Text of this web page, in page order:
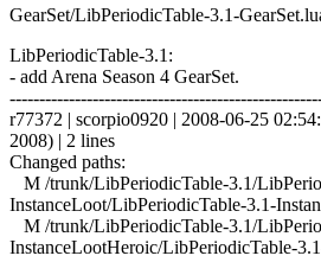
GearSet/LibPeriodicTable-3.1-
LibPeriodicTable-3.1:
- add Arena Season 4 GearSet.
r77372 | scorpio0920 | 2008-06-25
2008) | 2 lines
Changed paths:
M /trunk/LibPeriodicTable-3.1/
InstanceLoot/LibPeriodicTable-3.1-
M /trunk/LibPeriodicTable-3.1/
InstanceLootHeroic/LibPeriodicTable-